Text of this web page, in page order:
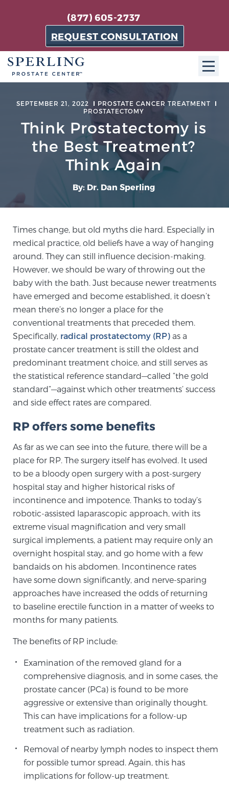
(877) 605-2737
REQUEST CONSULTATION
About SPC
The Sperling Prostate Center in Florida is a
technologically-advanced, patient-oriented practice
dedicated to providing the most effective techniques
in prostate cancer diagnosis and treatment.
Learn more
Meet Our Doctors
Focal Therapy at SPC: MRI-Guided Treatments
Patient Testimonials
Sperling Medical & Artificial Intelligence
News
SCREENING & DETECTION
Screening & Detection
The Sperling Prostate Center’s state-of-the-art
BlueLaser™ MRI imaging reveals an image of the
prostate that can’t be captured by standard biopsy or
ultrasound, allowing us to identify and target tumors
with unparalleled precision.Learn more
3T Multi-Parametric MRI – BlueLaser™
MRI-Guided Biopsy
mpMRI for More Effective Active Surveillance
Genomic Prostate Cancer Testing
Prostatitis and CPPS Diagnosis
SEPTEMBER 21, 2022
PROSTATE CANCER TREATMENT
PROSTATECTOMY
Think Prostatectomy is
the Best Treatment?
Think Again
By: Dr. Dan Sperling
Times change, but old myths die hard. Especially in
medical practice, old beliefs have a way of hanging
around. They can still influence decision-making.
However, we should be wary of throwing out the
baby with the bath. Just because newer treatments
have emerged and become established, it doesn’t
mean there’s no longer a place for the
conventional treatments that preceded them.
Specifically, radical prostatectomy (RP) as a
prostate cancer treatment is still the oldest and
predominant treatment choice, and still serves as
the statistical reference standard—called “the gold
standard”—against which other treatments’ success
and side effect rates are compared.
RP offers some benefits
As far as we can see into the future, there will be a
place for RP. The surgery itself has evolved. It used
to be a bloody open surgery with a post-surgery
hospital stay and higher historical risks of
incontinence and impotence. Thanks to today’s
robotic-assisted laparascopic approach, with its
extreme visual magnification and very small
surgical implements, a patient may require only an
overnight hospital stay, and go home with a few
bandaids on his abdomen. Incontinence rates
have some down significantly, and nerve-sparing
approaches have increased the odds of returning
to baseline erectile function in a matter of weeks to
months for many patients.
The benefits of RP include:
Examination of the removed gland for a
comprehensive diagnosis, and in some cases, the
prostate cancer (PCa) is found to be more
aggressive or extensive than originally thought.
This can have implications for a follow-up
treatment such as radiation.
Removal of nearby lymph nodes to inspect them
for possible tumor spread. Again, this has
implications for follow-up treatment.